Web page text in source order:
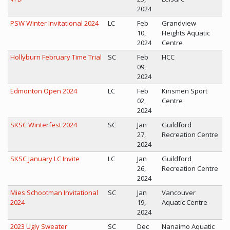
2024
PSW Winter Invitational 2024 LC
Feb
10,
2024
Grandview
Heights Aquatic
Centre
Hollyburn February Time Trial
SC
Feb
09,
2024
HCC
Edmonton Open 2024 LC
Feb
02,
2024
Kinsmen Sport
Centre
SKSC Winterfest 2024 SC
Jan
27,
2024
Guildford
Recreation Centre
SKSC January LC Invite LC
Jan
26,
2024
Guildford
Recreation Centre
Mies Schootman Invitational
2024
SC
Jan
19,
2024
Vancouver
Aquatic Centre
2023 Ugly Sweater SC Dec Nanaimo Aquatic